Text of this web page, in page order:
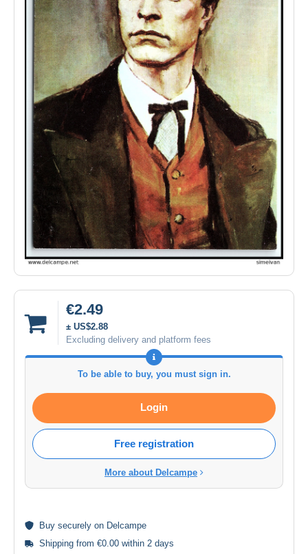
€2.49
± US$2.88
Excluding delivery and platform fees
To be able to buy, you must sign in.
Login
Free registration
More about Delcampe
Buy securely on Delcampe
Shipping from €0.00 within 2 days